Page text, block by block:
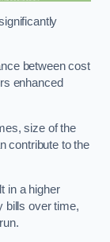
between cost
enhanced
size of the
contribute to the
in a higher
bills over time,